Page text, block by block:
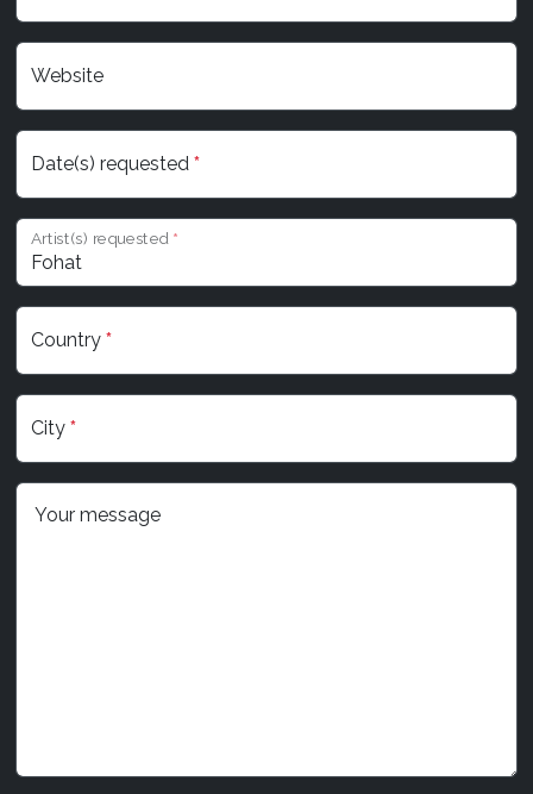
Website
Date(s) requested *
Artist(s) requested *
Country *
City *
Your message